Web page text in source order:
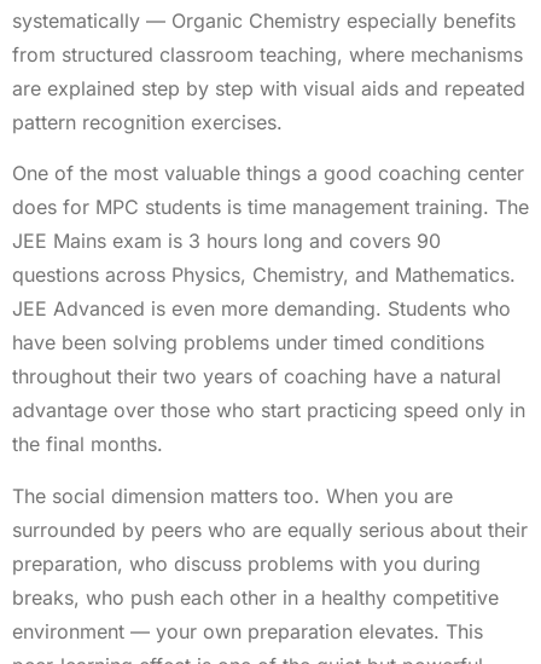
systematically — Organic Chemistry especially benefits
from structured classroom teaching, where mechanisms
are explained step by step with visual aids and repeated
pattern recognition exercises.
One of the most valuable things a good coaching center
does for MPC students is time management training. The
JEE Mains exam is 3 hours long and covers 90
questions across Physics, Chemistry, and Mathematics.
JEE Advanced is even more demanding. Students who
have been solving problems under timed conditions
throughout their two years of coaching have a natural
advantage over those who start practicing speed only in
the final months.
The social dimension matters too. When you are
surrounded by peers who are equally serious about their
preparation, who discuss problems with you during
breaks, who push each other in a healthy competitive
environment — your own preparation elevates. This